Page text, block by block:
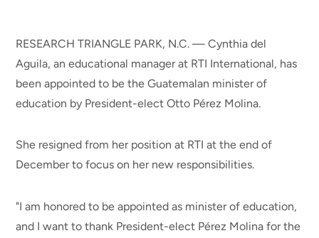
RESEARCH TRIANGLE PARK, N.C. — Cynthia del
Aguila, an educational manager at RTI International, has
been appointed to be the Guatemalan minister of
education by President-elect Otto Pérez Molina.
She resigned from her position at RTI at the end of
December to focus on her new responsibilities.
"I am honored to be appointed as minister of education,
and I want to thank President-elect Pérez Molina for the